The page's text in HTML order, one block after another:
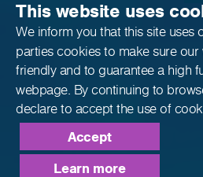
This website uses
We inform you that this site uses
parties cookies to make sure our
friendly and to guarantee a high
webpage. By continuing to
declare to accept the use of
Accept
Learn more